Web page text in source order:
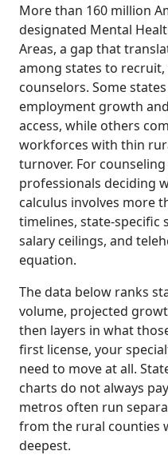
More than 160 million
designated Mental
Areas, a gap that
among states to
counselors. Some
employment growth
access, while others
workforces with thin
turnover. For
professionals deciding
calculus involves more
timelines, state-specific
salary ceilings, and
equation.
The data below ranks
volume, projected
then layers in what
first license, your
need to move at all.
charts do not always
metros often run
from the rural counties
deepest.